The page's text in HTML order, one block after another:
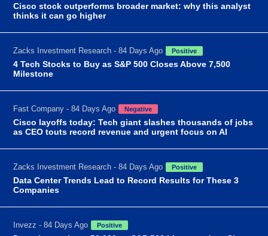
Cisco stock outperforms broader market: why this analyst
thinks it can go higher
Zacks Investment Research - 84 Days Ago Positive
4 Tech Stocks to Buy as S&P 500 Closes Above 7,500
Milestone
Fast Company - 84 Days Ago Negative
Cisco layoffs today: Tech giant slashes thousands of jobs
as CEO touts record revenue and urgent focus on AI
Zacks Investment Research - 84 Days Ago Positive
Data Center Trends Lead to Record Results for These 3
Companies
Invezz - 84 Days Ago Positive